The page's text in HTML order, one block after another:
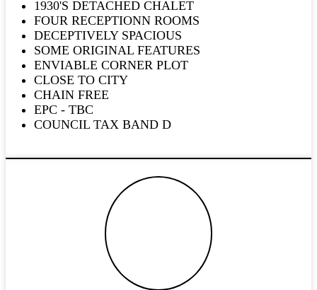
1930'S DETACHED CHALET
FOUR RECEPTIONN ROOMS
DECEPTIVELY SPACIOUS
SOME ORIGINAL FEATURES
ENVIABLE CORNER PLOT
CLOSE TO CITY
CHAIN FREE
EPC - TBC
COUNCIL TAX BAND D